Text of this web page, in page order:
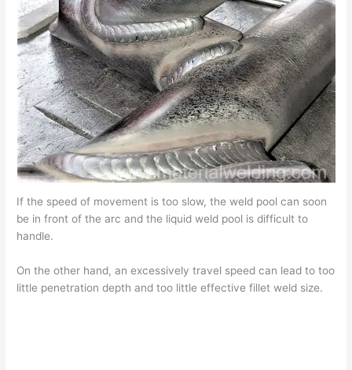
If the speed of movement is too slow, the weld pool can soon
be in front of the arc and the liquid weld pool is difficult to
handle.
On the other hand, an excessively travel speed can lead to too
little penetration depth and too little effective fillet weld size.